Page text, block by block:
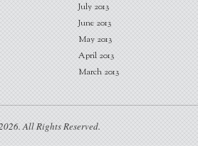
July 2013
June 2013
May 2013
April 2013
March 2013
All Rights Reserved.